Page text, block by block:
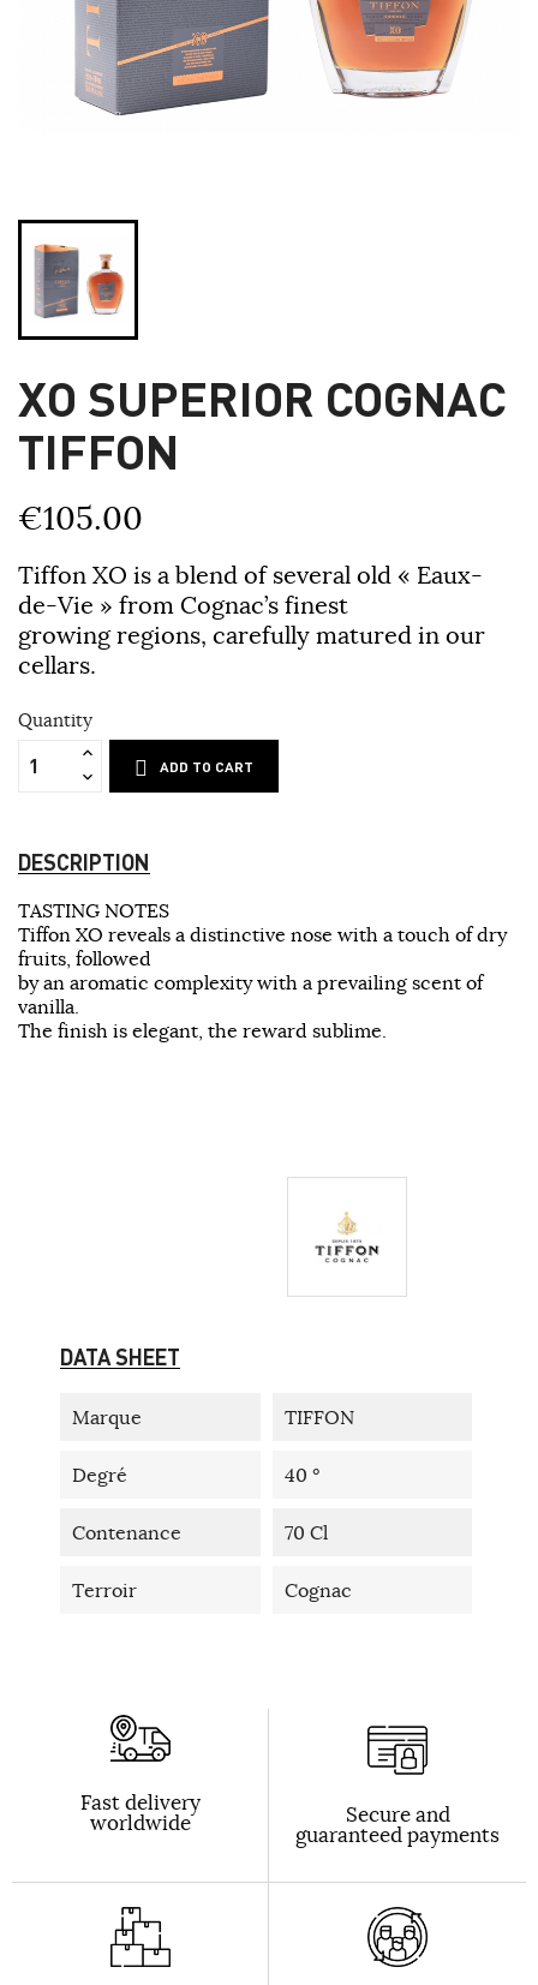
XO SUPERIOR COGNAC
TIFFON
€105.00
Tiffon XO is a blend of several old « Eaux-
de-Vie » from Cognac’s finest
growing regions, carefully matured in our
cellars.
Quantity
ADD TO CART
DESCRIPTION
TASTING NOTES
Tiffon XO reveals a distinctive nose with a touch of dry
fruits, followed
by an aromatic complexity with a prevailing scent of
vanilla.
The finish is elegant, the reward sublime.
DATA SHEET
Marque TIFFON
Degré 40 °
Contenance 70 Cl
Terroir Cognac
Fast delivery
worldwide Secure and
guaranteed payments